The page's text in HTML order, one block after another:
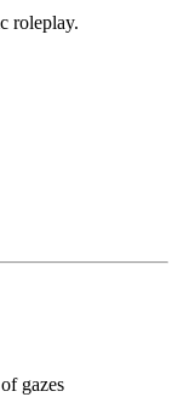
roleplay.
gazes